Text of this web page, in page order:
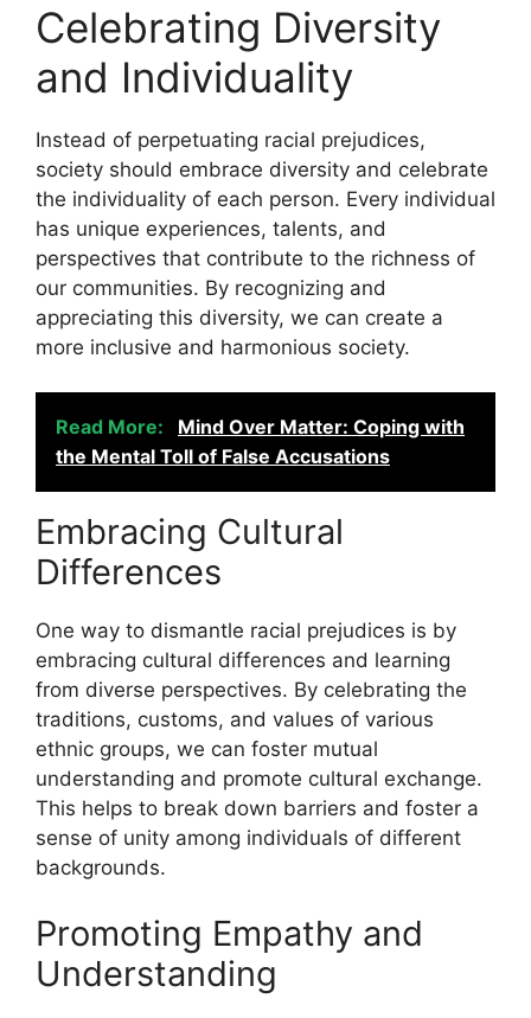
Celebrating Diversity
and Individuality
Instead of perpetuating racial prejudices,
society should embrace diversity and celebrate
the individuality of each person. Every individual
has unique experiences, talents, and
perspectives that contribute to the richness of
our communities. By recognizing and
appreciating this diversity, we can create a
more inclusive and harmonious society.
Read More:
Mind Over Matter: Coping with
the Mental Toll of False Accusations
Embracing Cultural
Differences
One way to dismantle racial prejudices is by
embracing cultural differences and learning
from diverse perspectives. By celebrating the
traditions, customs, and values of various
ethnic groups, we can foster mutual
understanding and promote cultural exchange.
This helps to break down barriers and foster a
sense of unity among individuals of different
backgrounds.
Promoting Empathy and
Understanding